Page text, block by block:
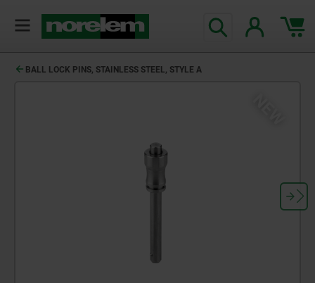
BALL LOCK PINS, STAINLESS STEEL, STYLE A